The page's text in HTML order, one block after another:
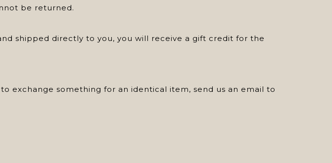
be returned.
shipped directly to you, you will receive a gift credit for the
exchange something for an identical item, send us an email to